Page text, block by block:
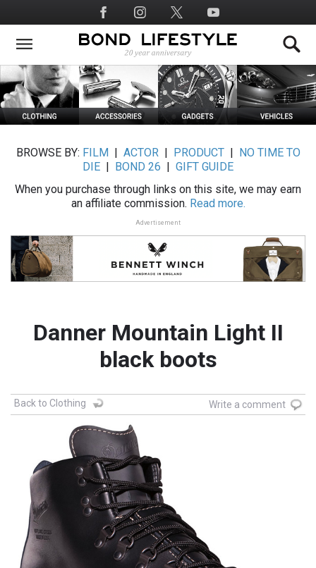
to
main
Social
Media
BROWSE BY: FILM ACTOR| PRODUCT|
NO TIME TO
DIE
BOND 26
GIFT GUIDE
When you purchase through links on this site, we may earn
an affiliate commission. Read more.
Advertisement
Danner Mountain Light II
black boots
Back to Clothing Write a comment